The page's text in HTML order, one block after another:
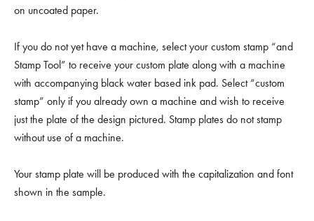
on uncoated paper.
If you do not yet have a machine, select your custom stamp “and
Stamp Tool” to receive your custom plate along with a machine
with accompanying black water based ink pad. Select “custom
stamp” only if you already own a machine and wish to receive
just the plate of the design pictured. Stamp plates do not stamp
without use of a machine.
Your stamp plate will be produced with the capitalization and font
shown in the sample.